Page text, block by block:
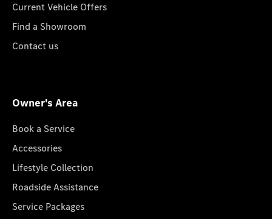
Current Vehicle Offers
Find a Showroom
Contact us
Owner's Area
Book a Service
Accessories
Lifestyle Collection
Roadside Assistance
Service Packages